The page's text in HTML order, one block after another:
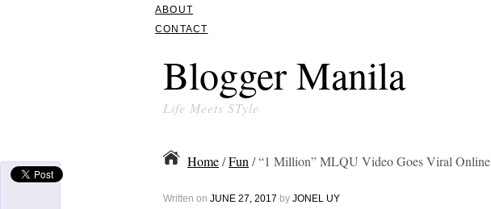
ABOUT
CONTACT
Blogger Manila
Life Meets STyle
Home/Fun / “1 Million” MLQU Video Goes Viral Online
Written on JUNE 27, 2017 by JONEL UY